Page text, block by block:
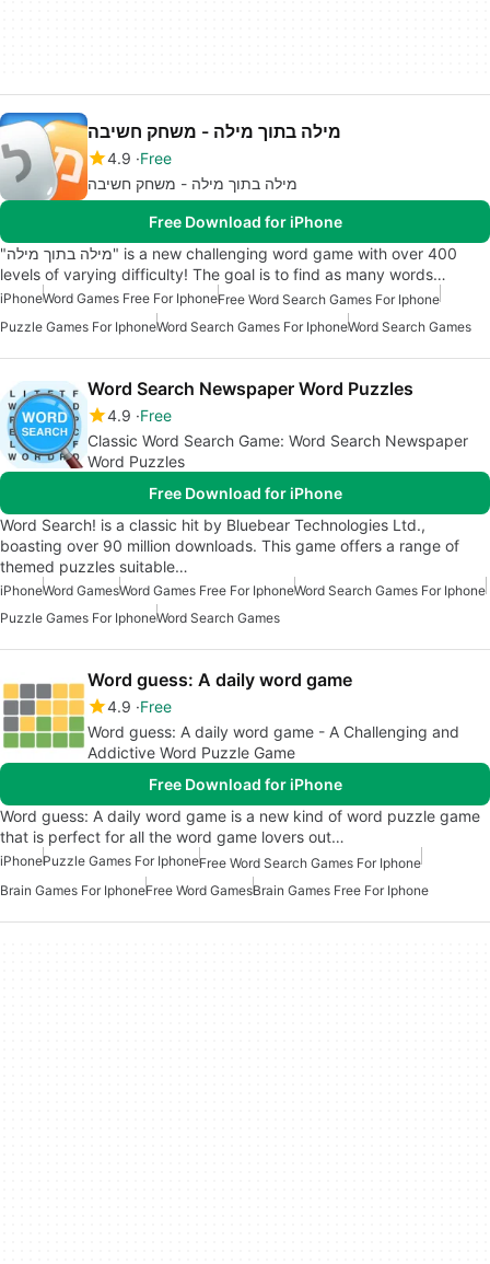
מילה בתוך מילה - משחק חשיבה
4.9 Free
מילה בתוך מילה - משחק חשיבה
Free Download for iPhone
"מילה בתוך מילה" is a new challenging word game with over 400
levels of varying difficulty! The goal is to find as many words…
iPhoneWord Games Free For IphoneFree Word Search Games For Iphone
Puzzle Games For IphoneWord Search Games For IphoneWord Search Games
Word Search Newspaper Word Puzzles
4.9 Free
Classic Word Search Game: Word Search Newspaper
Word Puzzles
Free Download for iPhone
Word Search! is a classic hit by Bluebear Technologies Ltd.,
boasting over 90 million downloads. This game offers a range of
themed puzzles suitable…
iPhoneWord GamesWord Games Free For IphoneWord Search Games For Iphone
Puzzle Games For IphoneWord Search Games
Word guess: A daily word game
4.9 Free
Word guess: A daily word game - A Challenging and
Addictive Word Puzzle Game
Free Download for iPhone
Word guess: A daily word game is a new kind of word puzzle game
that is perfect for all the word game lovers out…
iPhonePuzzle Games For IphoneFree Word Search Games For Iphone
Brain Games For IphoneFree Word GamesBrain Games Free For Iphone